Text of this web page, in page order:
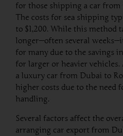
for those shipping a car from
The costs for sea shipping
to $1,200. While this method
longer—often several
for many due to the savings
for larger or heavier
a luxury car from Dubai to
higher costs due to the need
handling.
Several factors affect the
arranging car export from